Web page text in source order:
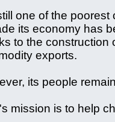
one of the
its economy has
to the construction
exports.
its people
mission is to help